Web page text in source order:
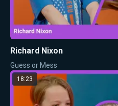
Richard Nixon
Guess or Mess
18:23